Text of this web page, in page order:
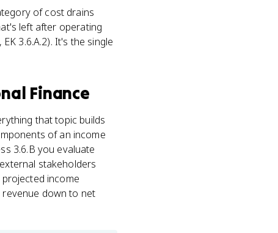
of cost drains
left after operating
3.6.A.2). It's the single
Finance
that topic builds
of an income
3.6.B you evaluate
stakeholders
projected income
down to net